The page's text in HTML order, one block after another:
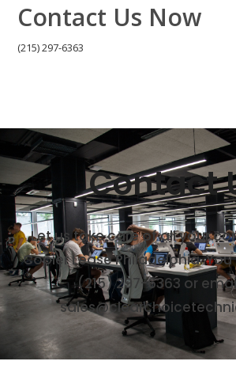
Contact Us Now
(215) 297-6363
Contact
Let us take care of all your
Copier Lease Philadelphia.
(215) 297-6363 or